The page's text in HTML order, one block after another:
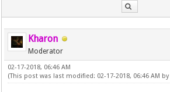
Kharon
Moderator
02-17-2018, 06:46 AM
(This post was last modified: 02-17-2018, 06:46 AM by